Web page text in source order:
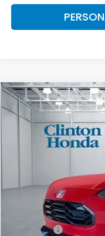
2027Honda HR-V
VIN:3CZRZ2H55VM715069
BUY
Dealer Doc Fee:
Final Price
Compare Vehicle